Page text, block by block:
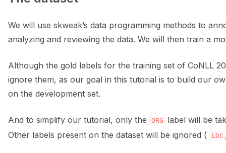
We will use skweak’s data programming methods to
analyzing and reviewing the data. We will then train a
Although the gold labels for the training set of CoNLL
ignore them, as our goal in this tutorial is to build our
on the development set.
And to simplify our tutorial, only the ORG
label will be
Other labels present on the dataset will be ignored (
LOC